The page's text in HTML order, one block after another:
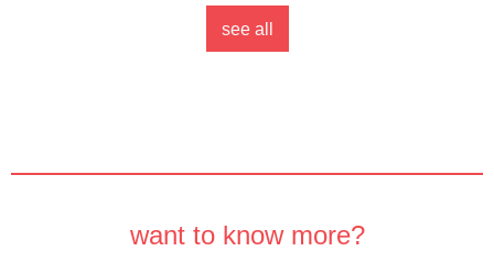
see all
want to know more?